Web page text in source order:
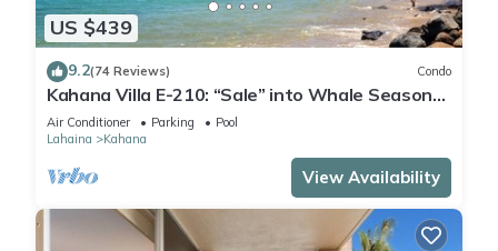
US $439
9.2(74 Reviews) Condo
Kahana Villa E-210: “Sale” into Whale Season
with Reduced Rates!
Air Conditioner Parking
Pool
Lahaina
Kahana
View Availability